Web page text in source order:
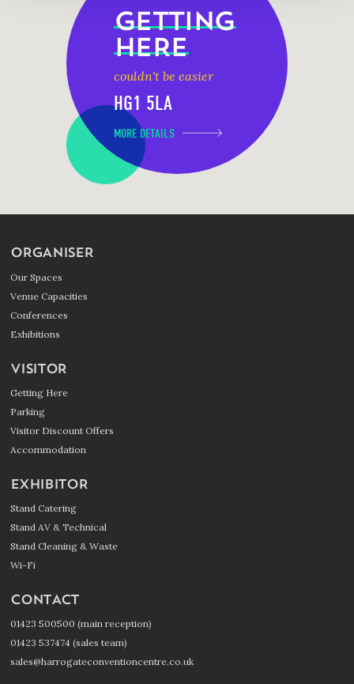
GETTING
HERE
couldn't be easier
HG1 5LA
MORE DETAILS
ORGANISER
Our Spaces
Venue Capacities
Conferences
Exhibitions
VISITOR
Getting Here
Parking
Visitor Discount Offers
Accommodation
EXHIBITOR
Stand Catering
Stand AV & Technical
Stand Cleaning & Waste
Wi-Fi
CONTACT
01423 500500 (main reception)
01423 537474 (sales team)
sales@harrogateconventioncentre.co.uk